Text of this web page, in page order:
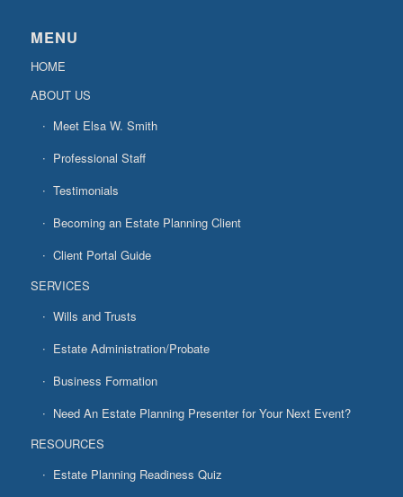
MENU
HOME
ABOUT US
Meet Elsa W. Smith
Professional Staff
Testimonials
Becoming an Estate Planning Client
Client Portal Guide
SERVICES
Wills and Trusts
Estate Administration/Probate
Business Formation
Need An Estate Planning Presenter for Your Next Event?
RESOURCES
Estate Planning Readiness Quiz